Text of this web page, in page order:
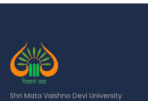
Shri Mata Vaishno Devi University